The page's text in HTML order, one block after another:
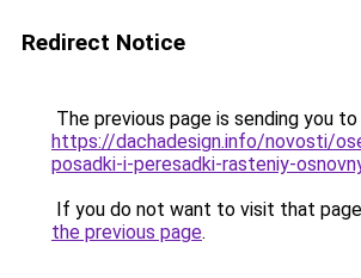
Redirect Notice
The previous page is sending you to
https://dachadesign.info/novosti/
posadki-i-peresadki-rasteniy-
If you do not want to visit that
the previous page.